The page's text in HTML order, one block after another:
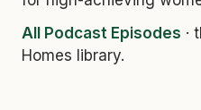
All Podcast Episodes ·
Homes library.